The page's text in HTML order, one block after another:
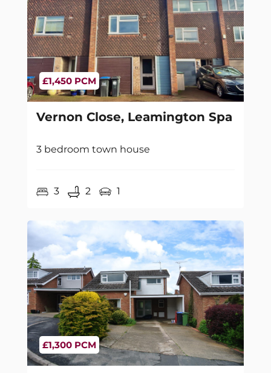
£1,450 PCM
Vernon Close, Leamington Spa
3 bedroom town house
3 2 1
£1,300 PCM